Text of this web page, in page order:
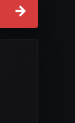
→